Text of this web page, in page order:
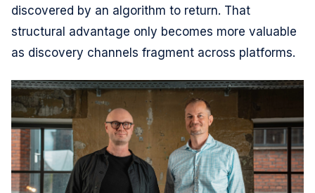
discovered by an algorithm to return. That
structural advantage only becomes more valuable
as discovery channels fragment across platforms.